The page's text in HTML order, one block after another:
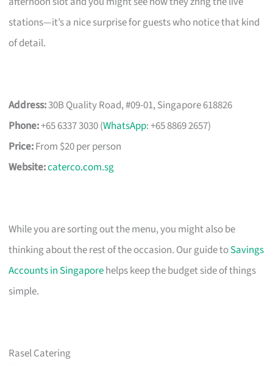
stations—it’s a nice surprise for guests who notice that kind
of detail.
Address:30B Quality Road, #09-01, Singapore 618826
Phone:+65 6337 3030 (WhatsApp: +65 8869 2657)
Price:From $20 per person
Website:caterco.com.sg
While you are sorting out the menu, you might also be
thinking about the rest of the occasion. Our guide toSavings
Accounts in Singaporehelps keep the budget side of things
simple.
Rasel Catering